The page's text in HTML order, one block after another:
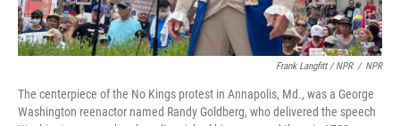
Frank Langfitt / NPR / NPR
The centerpiece of the No Kings protest in Annapolis, Md., was a George
Washington reenactor named Randy Goldberg, who delivered the speech